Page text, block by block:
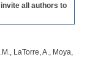
all authors to
LaTorre, A., Moya,